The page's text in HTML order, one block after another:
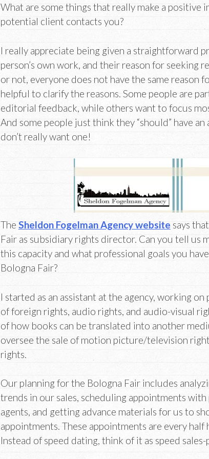
What are some things that really make a positive
potential client contacts you?
I really appreciate being given a straightforward
person’s own work, and their reason for seeking
or not, everyone does not have the same reason
helpful to clarify the reasons. Some people are
editorial feedback, while others want to focus
And some people just think they “should” have
don’t really want one!
The Sheldon Fogelman Agency website says
Fair as subsidiary rights director. Can you tell us
this capacity and what professional goals you
Bologna Fair?
I started as an assistant at the agency, working on
of foreign rights, audio rights, and audio-visual
of how books can be translated into another
oversee the sale of motion picture/television
rights.
Our planning for the Bologna Fair includes
trends in our sales, scheduling appointments
agents, and getting advance materials for us to
appointments. These appointments are every half
Instead of speed dating, think of it as speed